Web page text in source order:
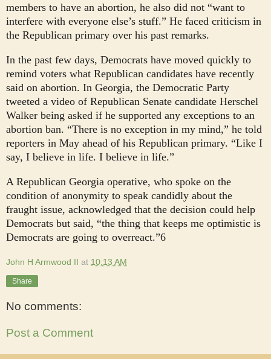
members to have an abortion, he also did not “want to
interfere with everyone else’s stuff.” He faced criticism in
the Republican primary over his past remarks.
In the past few days, Democrats have moved quickly to
remind voters what Republican candidates have recently
said on abortion. In Georgia, the Democratic Party
tweeted a video of Republican Senate candidate Herschel
Walker being asked if he supported any exceptions to an
abortion ban. “There is no exception in my mind,” he told
reporters in May ahead of his Republican primary. “Like I
say, I believe in life. I believe in life.”
A Republican Georgia operative, who spoke on the
condition of anonymity to speak candidly about the
fraught issue, acknowledged that the decision could help
Democrats but said, “the thing that keeps me optimistic is
Democrats are going to overreact.”6
John H Armwood II at 10:13 AM
Share
No comments:
Post a Comment